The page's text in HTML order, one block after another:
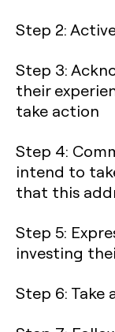
Step 2:
Step 3:
their
take action
Step 4:
intend to
that this
Step 5:
investing
Step 6: Take